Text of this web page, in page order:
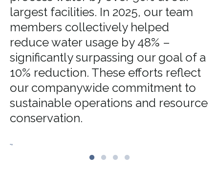
largest facilities. In 2025, our team
members collectively helped
reduce water usage by 48% –
significantly surpassing our goal of a
10% reduction. These efforts reflect
our companywide commitment to
sustainable operations and resource
conservation.
.,